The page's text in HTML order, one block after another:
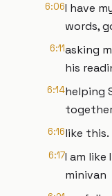
6:06I have
words,
6:11asking
his
6:14helping
6:16like this.
6:17I am like
minivan